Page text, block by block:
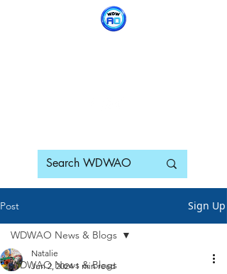
Post Sign Up
WDWAO News & Blogs
WDWAO News & Blogs
Natalie
Jun 2, 2024 1 min read